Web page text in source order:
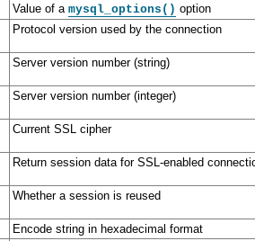
Value of a mysql_options() option
Protocol version used by the connection
Server version number (string)
Server version number (integer)
Current SSL cipher
Return session data for SSL-enabled
Whether a session is reused
Encode string in hexadecimal format